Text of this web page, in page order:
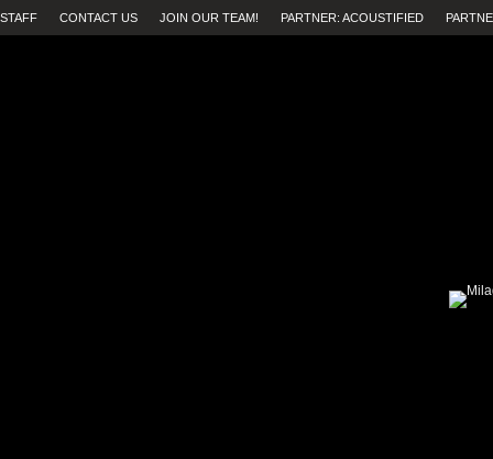
STAFF CONTACT US JOIN OUR TEAM! PARTNER: ACOUSTIFIED